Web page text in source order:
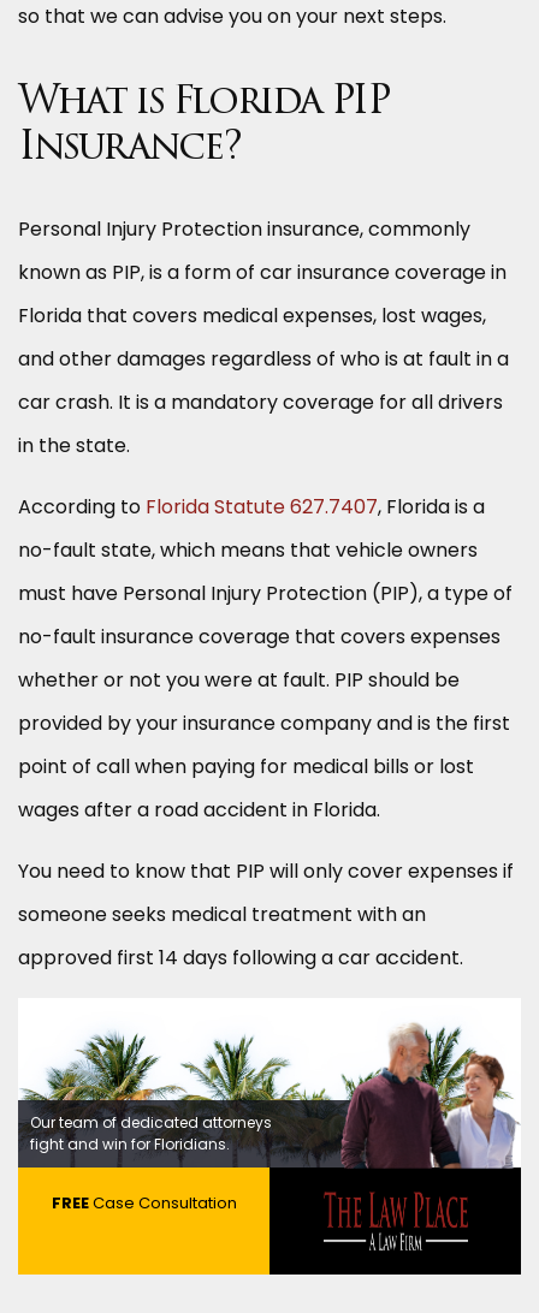
so that we can advise you on your next steps.
What is Florida PIP
Insurance?
Personal Injury Protection insurance, commonly
known as PIP, is a form of car insurance coverage in
Florida that covers medical expenses, lost wages,
and other damages regardless of who is at fault in a
car crash. It is a mandatory coverage for all drivers
in the state.
According to Florida Statute 627.7407, Florida is a
no-fault state, which means that vehicle owners
must have Personal Injury Protection (PIP), a type of
no-fault insurance coverage that covers expenses
whether or not you were at fault. PIP should be
provided by your insurance company and is the first
point of call when paying for medical bills or lost
wages after a road accident in Florida.
You need to know that PIP will only cover expenses if
someone seeks medical treatment with an
approved first 14 days following a car accident.
Our team of dedicated attorneys
fight and win for Floridians.
FREECase Consultation